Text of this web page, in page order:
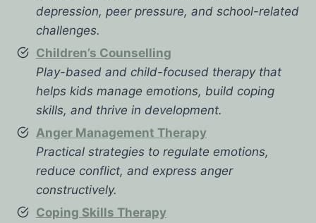
depression, peer pressure, and school-related
challenges.
Children’s Counselling
Play-based and child-focused therapy that
helps kids manage emotions, build coping
skills, and thrive in development.
Anger Management Therapy
Practical strategies to regulate emotions,
reduce conflict, and express anger
constructively.
Coping Skills Therapy